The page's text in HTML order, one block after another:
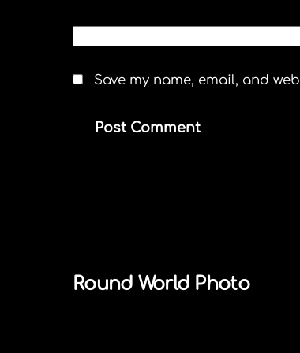
Save my name, email, and
Round World Photo